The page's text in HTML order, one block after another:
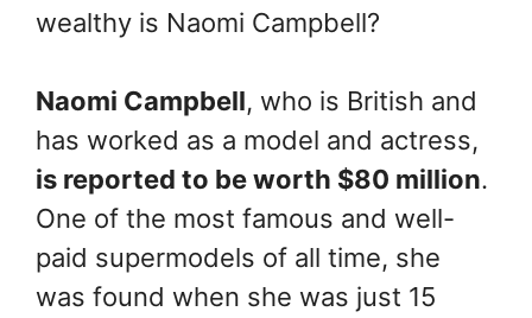
wealthy is Naomi Campbell?
Naomi Campbell, who is British and
has worked as a model and actress,
is reported to be worth $80 million.
One of the most famous and well-
paid supermodels of all time, she
was found when she was just 15